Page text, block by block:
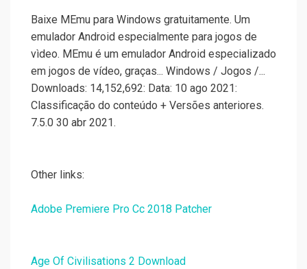
Baixe MEmu para Windows gratuitamente. Um
emulador Android especialmente para jogos de
vìdeo. MEmu é um emulador Android especializado
em jogos de vídeo, graças... Windows / Jogos /...
Downloads: 14,152,692: Data: 10 ago 2021:
Classificação do conteúdo + Versões anteriores.
7.5.0 30 abr 2021.
Other links:
Adobe Premiere Pro Cc 2018 Patcher
Age Of Civilisations 2 Download